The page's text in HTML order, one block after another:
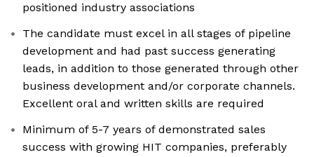
positioned industry associations
The candidate must excel in all stages of pipeline
development and had past success generating
leads, in addition to those generated through other
business development and/or corporate channels.
Excellent oral and written skills are required
Minimum of 5-7 years of demonstrated sales
success with growing HIT companies, preferably